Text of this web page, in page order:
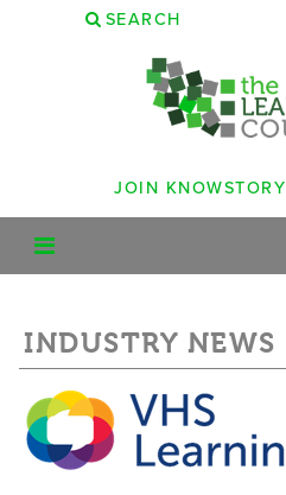
SEARCH
JOIN KNOWSTORY
INDUSTRY NEWS